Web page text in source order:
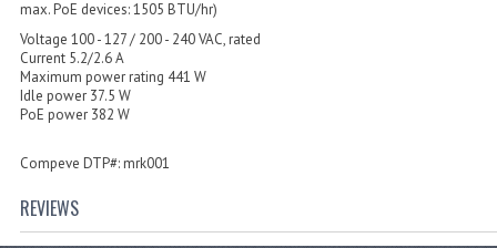
max. PoE devices: 1505 BTU/hr)
Voltage 100 - 127 / 200 - 240 VAC, rated
Current 5.2/2.6 A
Maximum power rating 441 W
Idle power 37.5 W
PoE power 382 W
Compeve DTP#: mrk001
REVIEWS